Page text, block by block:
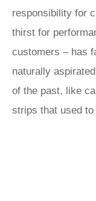
responsibility for
thirst for
customers – has
naturally
of the past, like
strips that used